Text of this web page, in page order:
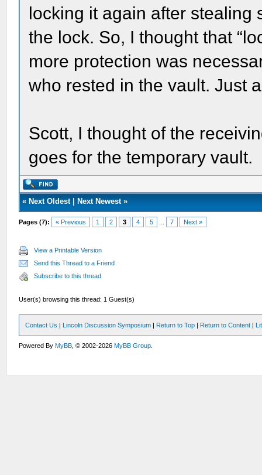
locking it again after stealing
the lock. So, I thought that
more protection was
who rested in the vault. Just
Scott, I thought of the
goes for the temporary vault.
« Next Oldest| Next Newest»
Pages (7): « Previous 1 2 3 4 5 7 Next »
View a Printable Version
Send this Thread to a Friend
Subscribe to this thread
User(s) browsing this thread: 1 Guest(s)
Contact Us | Lincoln Discussion Symposium | Return to Top | Return to Content |
Powered ByMyBB , © 2002-2026MyBB Group